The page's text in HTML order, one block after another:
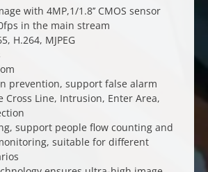
with 4MP,1/1.8’’ CMOS sensor
in the main stream
H.264, MJPEG
prevention, support false alarm
Line, Intrusion, Enter Area,
support people flow counting and
suitable for different